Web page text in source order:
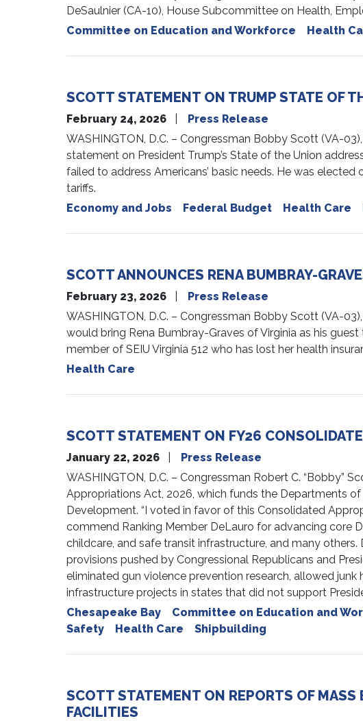
DeSaulnier (CA-10), House Subcommittee on Health,
Committee on Education and Workforce
Health
SCOTT STATEMENT ON TRUMP STATE OF
February 24, 2026
Press Release
WASHINGTON, D.C. – Congressman Bobby Scott (VA-
statement on President Trump’s State of the Union
failed to address Americans’ basic needs. He was
tariffs.
Economy and Jobs
Federal Budget Health Care
SCOTT ANNOUNCES RENA BUMBRAY-
February 23, 2026
Press Release
WASHINGTON, D.C. – Congressman Bobby Scott (VA-
would bring Rena Bumbray-Graves of Virginia as his
member of SEIU Virginia 512 who has lost her health
Health Care
SCOTT STATEMENT ON FY26
January 22, 2026
Press Release
WASHINGTON, D.C. – Congressman Robert C. “Bobby”
Appropriations Act, 2026, which funds the Departments
Development. “I voted in favor of this Consolidated
commend Ranking Member DeLauro for advancing core
childcare, and safe transit infrastructure, and many
provisions pushed by Congressional Republicans and
eliminated gun violence prevention research, allowed
infrastructure projects in states that did not support
Chesapeake Bay
Committee on Education and
Safety
Health Care Shipbuilding
SCOTT STATEMENT ON REPORTS OF
FACILITIES